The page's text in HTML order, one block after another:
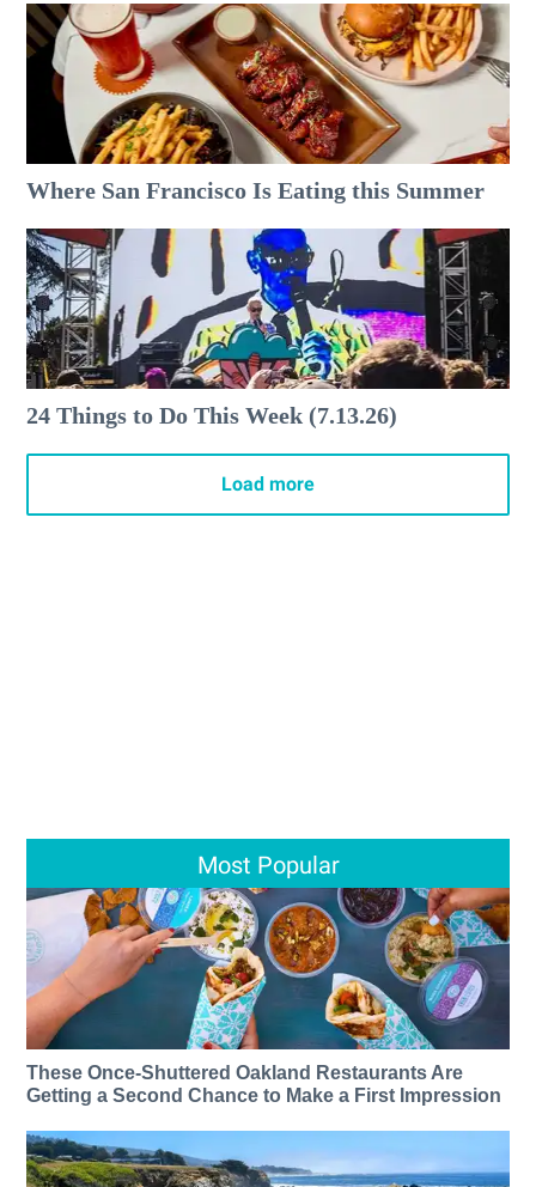
Where San Francisco Is Eating this Summer
24 Things to Do This Week (7.13.26)
Load more
Most Popular
These Once-Shuttered Oakland Restaurants Are
Getting a Second Chance to Make a First Impression